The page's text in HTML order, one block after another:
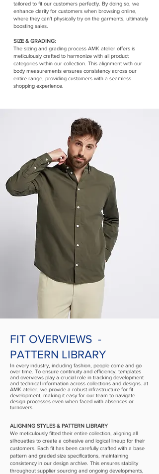
tailored to fit our customers perfectly. By doing so, we
enhance clarity for customers when browsing online,
where they can't physically try on the garments, ultimately
boosting sales.
SIZE & GRADING:
The sizing and grading process AMK atelier offers is
meticulously crafted to harmonize with all product
categories within our collection. This alignment with our
body measurements ensures consistency across our
entire range, providing customers with a seamless
shopping experience.
FIT OVERVIEWS -
PATTERN LIBRARY
In every industry, including fashion, people come and go
over time. To ensure continuity and efficiency, templates
and overviews play a crucial role in tracking development
and technical information across collections and designs. at
AMK atelier, we provide a robust infrastructure for fit
development, making it easy for our team to navigate
design processes even when faced with absences or
turnovers.
ALIGNING STYLES & PATTERN LIBRARY
We meticulously fitted their entire collection, aligning all
silhouettes to create a cohesive and logical lineup for their
customers. Each fit has been carefully crafted with a base
pattern and graded size specifications, maintaining
consistency in our design archive. This ensures stability
throughout supplier sourcing and ongoing developments,